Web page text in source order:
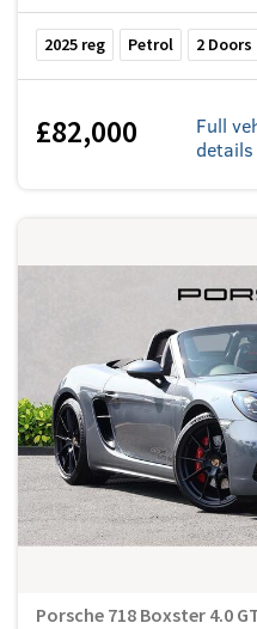
2025 reg Petrol 2 Doors
£82,000
Full
details
Porsche 718 Boxster 4.0